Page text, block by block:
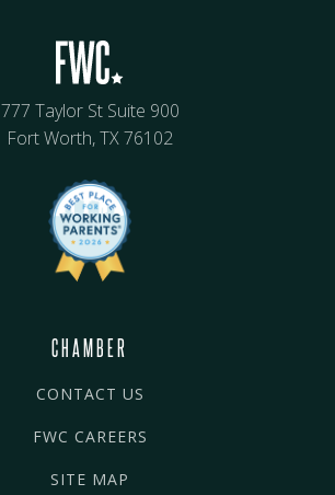
777 Taylor St Suite 900
Fort Worth, TX 76102
CHAMBER
CONTACT US
FWC CAREERS
SITE MAP